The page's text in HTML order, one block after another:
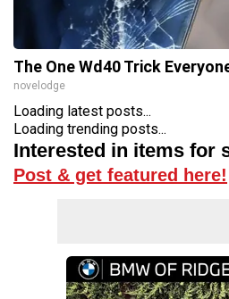
The One Wd40 Trick
novelodge
Loading latest posts...
Loading trending posts...
Interested in items for
Post & get featured here!